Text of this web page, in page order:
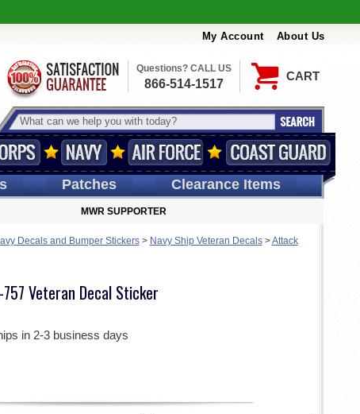
My Account About Us
CART
Questions? CALL US
866-514-1517
Patches Clearance Items
MWR SUPPORTER
Decals and Bumper Stickers> Navy Ship Veteran Decals>Attack
757 Veteran Decal Sticker
in 2-3 business days